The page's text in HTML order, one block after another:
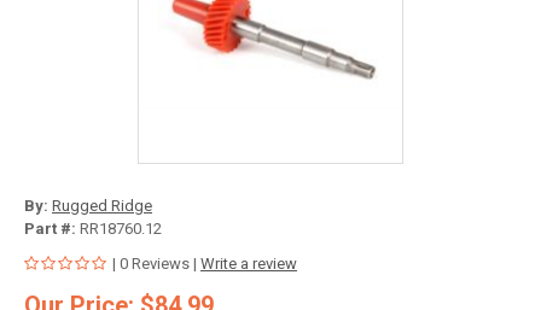
By: Rugged Ridge
Part #: RR18760.12
| 0 Reviews | Write a review